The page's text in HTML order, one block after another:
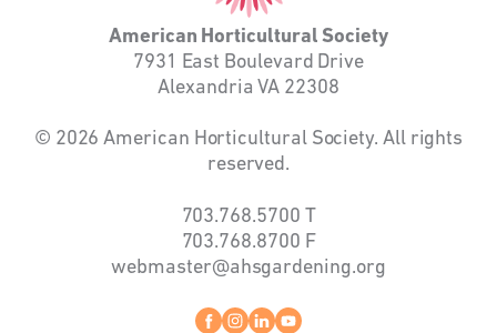
American Horticultural Society
7931 East Boulevard Drive
Alexandria VA 22308
© 2026 American Horticultural Society. All rights
reserved.
703.768.5700 T
703.768.8700 F
webmaster@ahsgardening.org
Facebook
instagram
linkedin